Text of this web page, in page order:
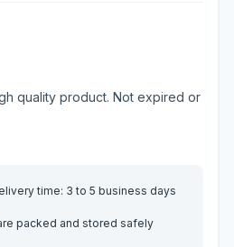
quality product. Not expired or
time: 3 to 5 business days
packed and stored safely